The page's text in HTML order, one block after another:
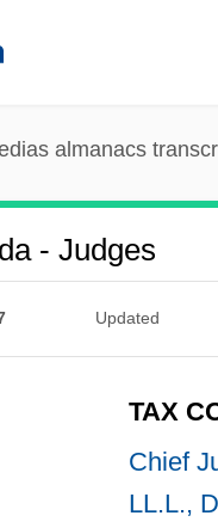
almanacs
- Judges
Updated
TAX
Chief
LL.L.,